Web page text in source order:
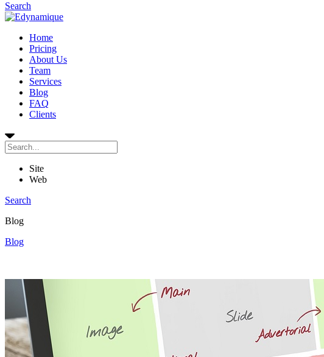
Search
Home
Pricing
About Us
Team
Services
Blog
FAQ
Clients
Site
Web
Search
Blog
Blog